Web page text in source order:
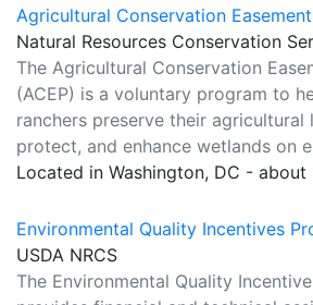
Agricultural Conservation
Natural Resources Conservation
The Agricultural Conservation
(ACEP) is a voluntary program to
ranchers preserve their agricultural
protect, and enhance wetlands on
Located in Washington, DC - about
Environmental Quality Incentives
USDA NRCS
The Environmental Quality